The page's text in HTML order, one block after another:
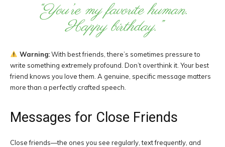
“You’re my favorite human.
Happy birthday.”
Warning:With best friends, there’s sometimes pressure to
write something extremely profound. Don’t overthink it. Your best
friend knows you love them. A genuine, specific message matters
more than a perfectly crafted speech.
Messages for Close Friends
Close friends—the ones you see regularly, text frequently, and